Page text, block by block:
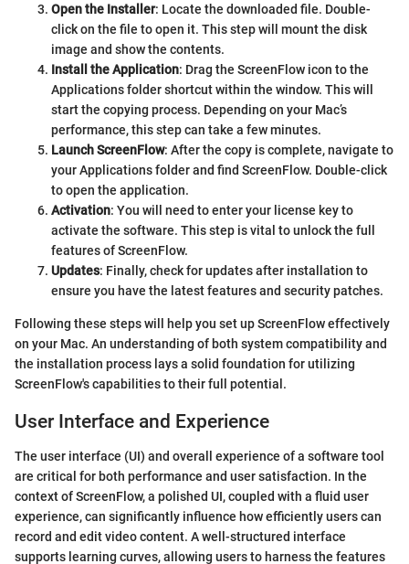
Open the Installer: Locate the downloaded file. Double-
click on the file to open it. This step will mount the disk
image and show the contents.
Install the Application: Drag the ScreenFlow icon to the
Applications folder shortcut within the window. This will
start the copying process. Depending on your Mac’s
performance, this step can take a few minutes.
Launch ScreenFlow: After the copy is complete, navigate to
your Applications folder and find ScreenFlow. Double-click
to open the application.
Activation: You will need to enter your license key to
activate the software. This step is vital to unlock the full
features of ScreenFlow.
Updates: Finally, check for updates after installation to
ensure you have the latest features and security patches.
Following these steps will help you set up ScreenFlow effectively
on your Mac. An understanding of both system compatibility and
the installation process lays a solid foundation for utilizing
ScreenFlow's capabilities to their full potential.
User Interface and Experience
The user interface (UI) and overall experience of a software tool
are critical for both performance and user satisfaction. In the
context of ScreenFlow, a polished UI, coupled with a fluid user
experience, can significantly influence how efficiently users can
record and edit video content. A well-structured interface
supports learning curves, allowing users to harness the features